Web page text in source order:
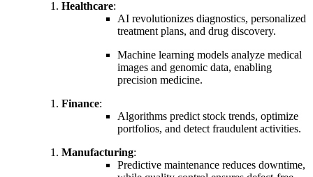
Healthcare:
AI revolutionizes diagnostics, personalized
treatment plans, and drug discovery.
Machine learning models analyze medical
images and genomic data, enabling
precision medicine.
Finance:
Algorithms predict stock trends, optimize
portfolios, and detect fraudulent activities.
Manufacturing:
Predictive maintenance reduces downtime,